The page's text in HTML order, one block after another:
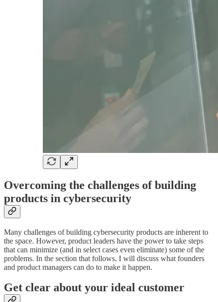
Overcoming the challenges of building
products in cybersecurity
Many challenges of building cybersecurity products are inherent to
the space. However, product leaders have the power to take steps
that can minimize (and in select cases even eliminate) some of the
problems. In the section that follows, I will discuss what founders
and product managers can do to make it happen.
Get clear about your ideal customer